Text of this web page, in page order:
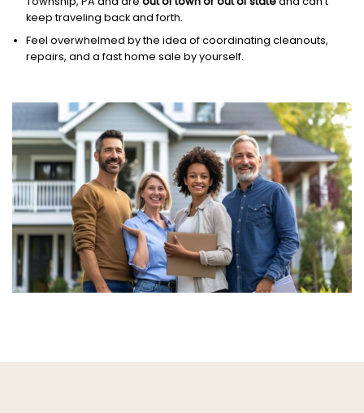
keep traveling back and forth.
Feel overwhelmed by the idea of coordinating cleanouts,
repairs, and a fast home sale by yourself.